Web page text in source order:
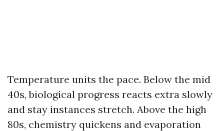
Temperature units the pace. Below the mid
40s, biological progress reacts extra slowly
and stay instances stretch. Above the high
80s, chemistry quickens and evaporation